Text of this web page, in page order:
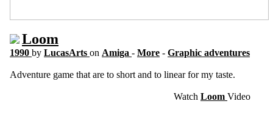
Loom
1990 by LucasArts on Amiga - More - Graphic adventures
Adventure game that are to short and to linear for my taste.
Watch Loom Video